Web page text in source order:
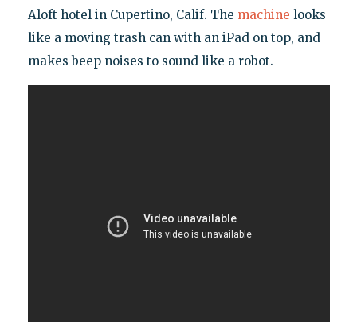
Aloft hotel in Cupertino, Calif. The machine looks
like a moving trash can with an iPad on top, and
makes beep noises to sound like a robot.